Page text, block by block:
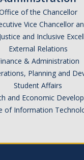
of the Chancellor
Vice Chancellor
and Inclusive
External Relations
& Administration
Planning and
Student Affairs
and Economic
of Information